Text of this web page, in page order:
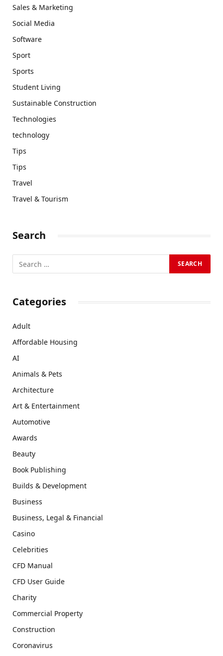
Sales & Marketing
Social Media
Software
Sport
Sports
Student Living
Sustainable Construction
Technologies
technology
Tips
Tips
Travel
Travel & Tourism
Search
Categories
Adult
Affordable Housing
AI
Animals & Pets
Architecture
Art & Entertainment
Automotive
Awards
Beauty
Book Publishing
Builds & Development
Business
Business, Legal & Financial
Casino
Celebrities
CFD Manual
CFD User Guide
Charity
Commercial Property
Construction
Coronavirus